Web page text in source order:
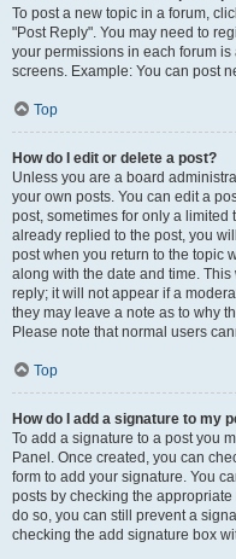
To post a new topic in a forum,
"Post Reply". You may need to
your permissions in each forum
screens. Example: You can post
Top
How do I edit or delete a post?
Unless you are a board
your own posts. You can edit a
post, sometimes for only a limited
already replied to the post, you
post when you return to the topic
along with the date and time.
reply; it will not appear if a
they may leave a note as to why
Please note that normal users
Top
How do I add a signature to my
To add a signature to a post you
Panel. Once created, you can
form to add your signature. You
posts by checking the
do so, you can still prevent a
checking the add signature box